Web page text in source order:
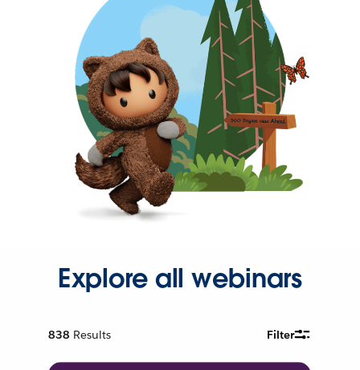
Explore all webinars
838 Results Filter